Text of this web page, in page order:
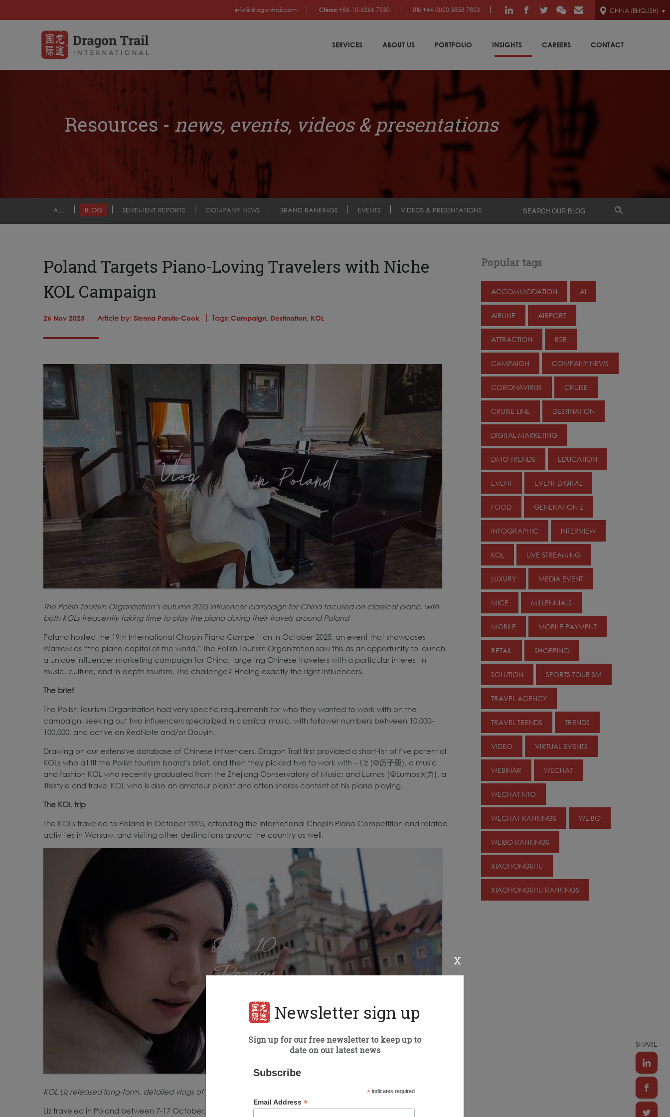
info@dragontrail.com China: +86-10-6266 7530 UK: +44 (0)20 3858 7823 CHINA (ENGLISH)
SERVICES ABOUT US PORTFOLIO INSIGHTS CAREERS CONTACT
Resources -news, events, videos & presentations
ALL BLOG SENTIMENT REPORTS COMPANY NEWS BRAND RANKINGS EVENTS VIDEOS & PRESENTATIONS
Poland Targets Piano-Loving Travelers with Niche
KOL Campaign
26 Nov 2025 Article by: Sienna Parulis-Cook Tags: Campaign, Destination, KOL
The Polish Tourism Organization’s autumn 2025 influencer campaign for China focused on classical piano, with
both KOLs frequently taking time to play the piano during their travels around Poland
Poland hosted the 19th International Chopin Piano Competition in October 2025, an event that showcases
Warsaw as “the piano capital of the world.” The Polish Tourism Organization saw this as an opportunity to launch
a unique influencer marketing campaign for China, targeting Chinese travelers with a particular interest in
music, culture, and in-depth tourism. The challenge? Finding exactly the right influencers.
The brief
The Polish Tourism Organization had very specific requirements for who they wanted to work with on the
campaign, seeking out two influencers specialized in classical music, with follower numbers between 10,000-
100,000, and active on RedNote and/or Douyin.
Drawing on our extensive database of Chinese influencers, Dragon Trail first provided a short-list of five potential
KOLs who all fit the Polish tourism board’s brief, and then they picked two to work with – Liz (@厉子栗), a music
and fashion KOL who recently graduated from the Zhejiang Conservatory of Music; and Lumos (@Lumos大力), a
lifestyle and travel KOL who is also an amateur pianist and often shares content of his piano playing.
The KOL trip
The KOLs traveled to Poland in October 2025, attending the International Chopin Piano Competition and related
activities in Warsaw, and visiting other destinations around the country as well.
KOL Liz released long-form, detailed vlogs of her trip through northern Poland
Liz traveled in Poland between 7-17 October, with an itinerary focusing on the north part of the country.
Popular tags
ACCOMMODATION AI
AIRLINE AIRPORT
ATTRACTION B2B
CAMPAIGN COMPANY NEWS
CORONAVIRUS CRUISE
CRUISE LINE DESTINATION
DIGITAL MARKETING
DMO TRENDS EDUCATION
EVENT EVENT DIGITAL
FOOD GENERATION Z
INFOGRAPHIC INTERVIEW
KOL LIVE STREAMING
LUXURY MEDIA EVENT
MICE MILLENNIALS
MOBILE MOBILE PAYMENT
RETAIL SHOPPING
SOLUTION SPORTS TOURISM
TRAVEL AGENCY
TRAVEL TRENDS TRENDS
VIDEO VIRTUAL EVENTS
WEBINAR WECHAT
WECHAT NTO
WECHAT RANKINGS WEIBO
WEIBO RANKINGS
XIAOHONGSHU
XIAOHONGSHU RANKINGS
X
Newsletter sign up
Sign up for our free newsletter to keep up to
date on our latest news
Subscribe
*indicates required
Email Address*
SHARE